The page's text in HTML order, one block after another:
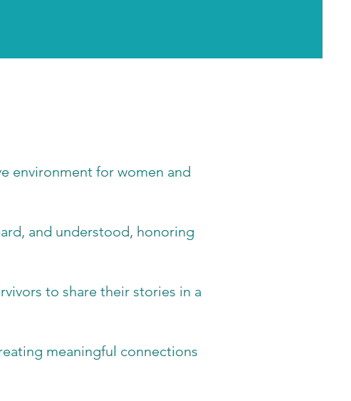
environment for women and
and understood, honoring
to share their stories in a
meaningful connections